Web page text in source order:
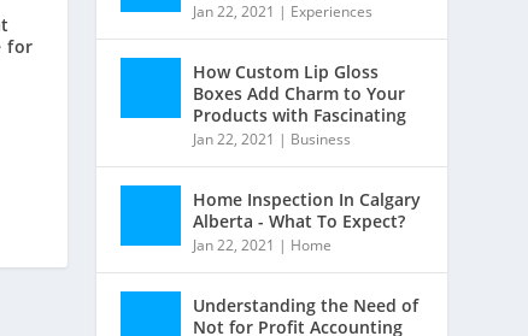
for
Jan 22, 2021 | Experiences
How Custom Lip Gloss
Boxes Add Charm to Your
Products with Fascinating
Jan 22, 2021 | Business
Home Inspection In Calgary
Alberta - What To Expect?
Jan 22, 2021 | Home
Understanding the Need of
Not for Profit Accounting